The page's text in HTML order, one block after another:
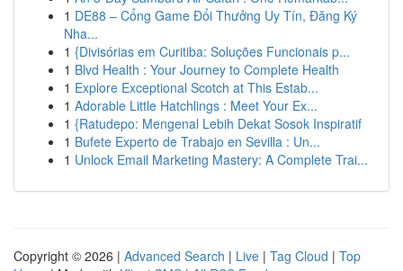
1 DE88 – Cổng Game Đổi Thưởng Uy Tín, Đăng Ký
Nha...
1 {Divisórias em Curitiba: Soluções Funcionais p...
1 Blvd Health : Your Journey to Complete Health
1 Explore Exceptional Scotch at This Estab...
1 Adorable Little Hatchlings : Meet Your Ex...
1 {Ratudepo: Mengenal Lebih Dekat Sosok Inspiratif
1 Bufete Experto de Trabajo en Sevilla : Un...
1 Unlock Email Marketing Mastery: A Complete Trai...
Copyright © 2026 | Advanced Search | Live | Tag Cloud | Top